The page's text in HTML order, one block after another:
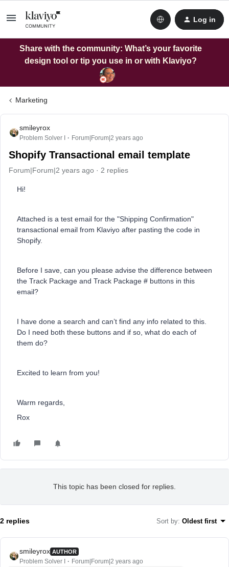
Log in
Share with the community: What’s your favorite
design tool or tip you use in or with Klaviyo?
Marketing
smileyrox
Problem Solver I Forum|Forum|2 years ago
Shopify Transactional email template
Forum|Forum|2 years ago 2 replies
Hi!
Attached is a test email for the "Shipping Confirmation"
transactional email from Klaviyo after pasting the code in
Shopify.
Before I save, can you please advise the difference between
the Track Package and Track Package # buttons in this
email?
I have done a search and can’t find any info related to this.
Do I need both these buttons and if so, what do each of
them do?
Excited to learn from you!
Warm regards,
Rox
This topic has been closed for replies.
2 replies Sort by: Oldest first
smileyrox AUTHOR
Problem Solver I Forum|Forum|2 years ago